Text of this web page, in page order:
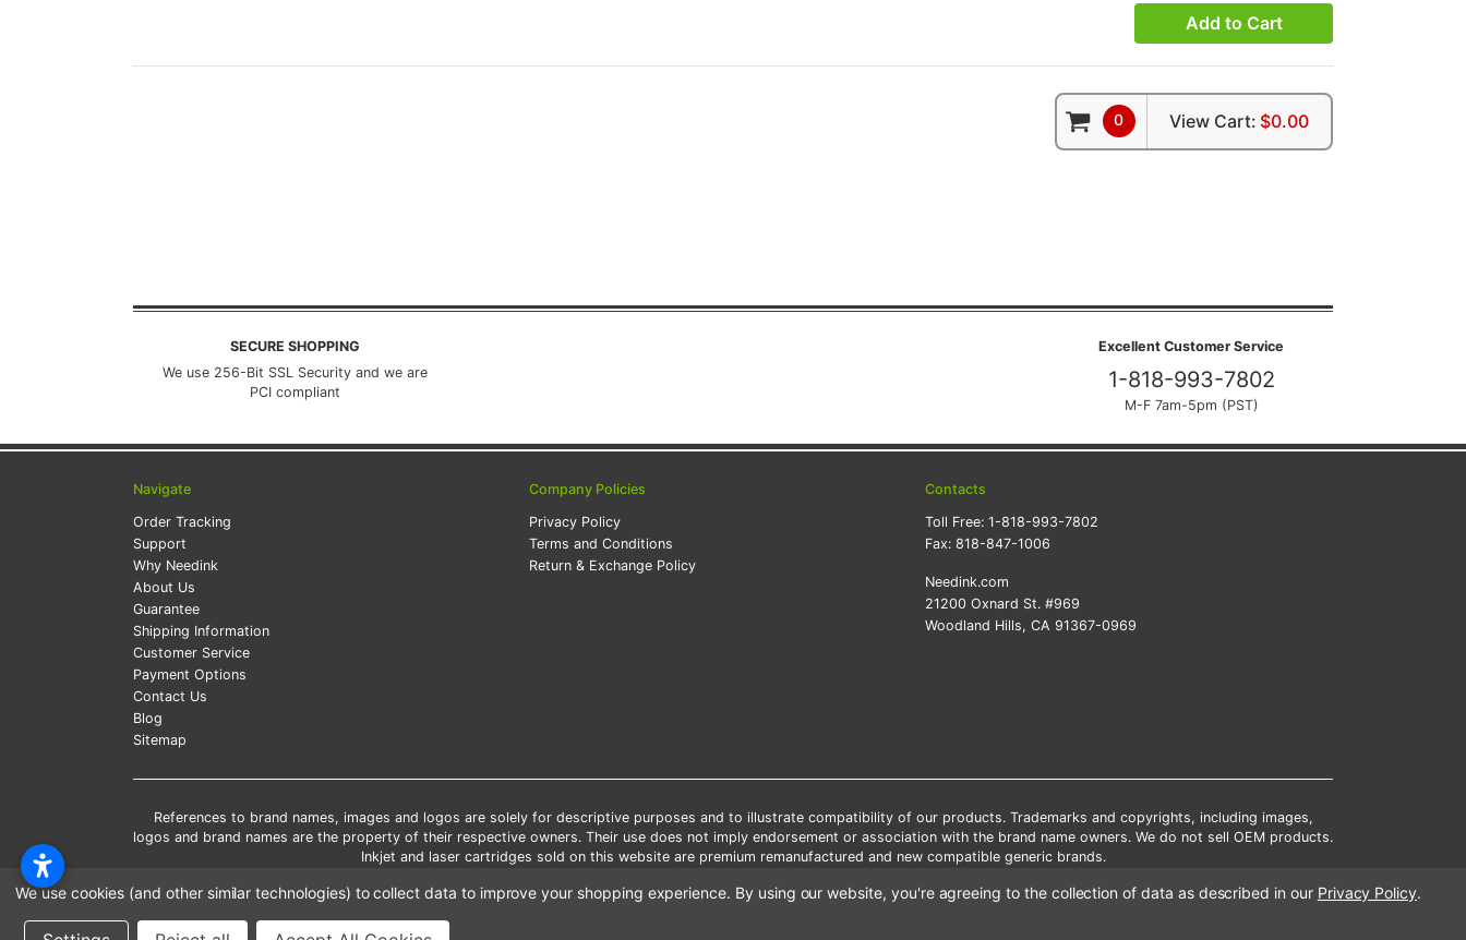
Add to Cart
0 View Cart: $0.00
SECURE SHOPPING
We use 256-Bit SSL Security and we are
PCI compliant
Excellent Customer Service
1-818-993-7802
M-F 7am-5pm (PST)
Navigate
Order Tracking
Support
Why Needink
About Us
Guarantee
Shipping Information
Customer Service
Payment Options
Contact Us
Blog
Sitemap
Company Policies
Privacy Policy
Terms and Conditions
Return & Exchange Policy
Contacts
Toll Free: 1-818-993-7802
Fax: 818-847-1006
Needink.com
21200 Oxnard St. #969
Woodland Hills, CA 91367-0969
References to brand names, images and logos are solely for descriptive purposes and to illustrate compatibility of our products. Trademarks and copyrights, including images,
logos and brand names are the property of their respective owners. Their use does not imply endorsement or association with the brand name owners. We do not sell OEM products.
Inkjet and laser cartridges sold on this website are premium remanufactured and new compatible generic brands.
*Please Note: Offers and coupons cannot be combined with other coupons or discounts
We use cookies (and other similar technologies) to collect data to improve your shopping experience. By using our website, you're agreeing to the collection of data as described in our Privacy Policy.